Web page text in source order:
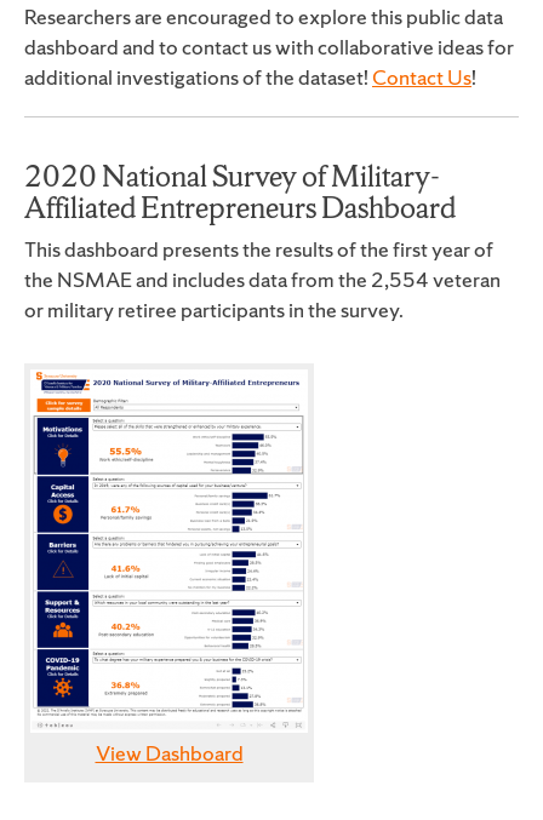
Researchers are encouraged to explore this public data
dashboard and to contact us with collaborative ideas for
additional investigations of the dataset! Contact Us!
2020 National Survey of Military-
Affiliated Entrepreneurs Dashboard
This dashboard presents the results of the first year of
the NSMAE and includes data from the 2,554 veteran
or military retiree participants in the survey.
View Dashboard